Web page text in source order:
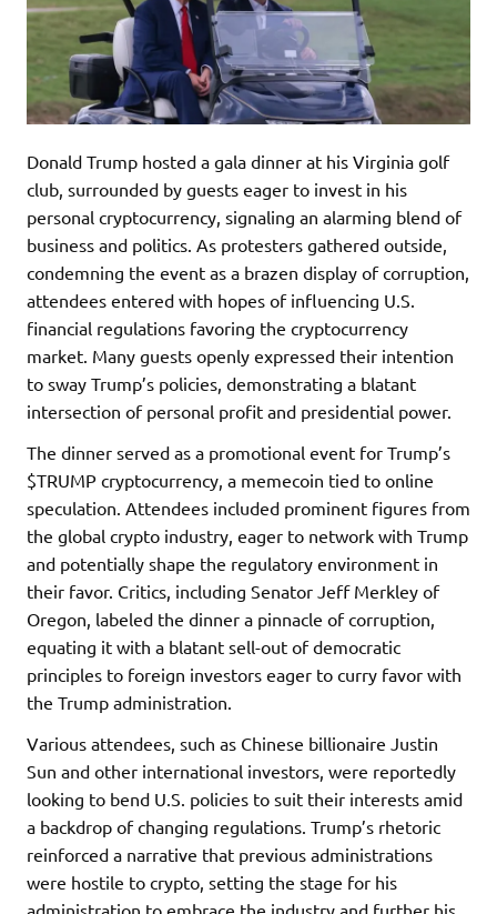
Donald Trump hosted a gala dinner at his Virginia golf
club, surrounded by guests eager to invest in his
personal cryptocurrency, signaling an alarming blend of
business and politics. As protesters gathered outside,
condemning the event as a brazen display of corruption,
attendees entered with hopes of influencing U.S.
financial regulations favoring the cryptocurrency
market. Many guests openly expressed their intention
to sway Trump’s policies, demonstrating a blatant
intersection of personal profit and presidential power.
The dinner served as a promotional event for Trump’s
$TRUMP cryptocurrency, a memecoin tied to online
speculation. Attendees included prominent figures from
the global crypto industry, eager to network with Trump
and potentially shape the regulatory environment in
their favor. Critics, including Senator Jeff Merkley of
Oregon, labeled the dinner a pinnacle of corruption,
equating it with a blatant sell-out of democratic
principles to foreign investors eager to curry favor with
the Trump administration.
Various attendees, such as Chinese billionaire Justin
Sun and other international investors, were reportedly
looking to bend U.S. policies to suit their interests amid
a backdrop of changing regulations. Trump’s rhetoric
reinforced a narrative that previous administrations
were hostile to crypto, setting the stage for his
administration to embrace the industry and further his